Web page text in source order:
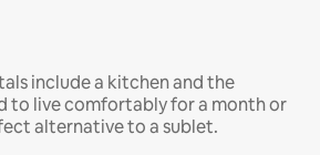
include a kitchen and the
to live comfortably for a month or
alternative to a sublet.